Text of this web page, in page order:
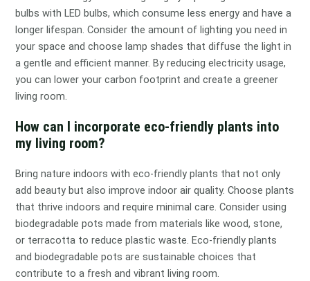
bulbs with LED bulbs, which consume less energy and have a
longer lifespan. Consider the amount of lighting you need in
your space and choose lamp shades that diffuse the light in
a gentle and efficient manner. By reducing electricity usage,
you can lower your carbon footprint and create a greener
living room.
How can I incorporate eco-friendly plants into
my living room?
Bring nature indoors with eco-friendly plants that not only
add beauty but also improve indoor air quality. Choose plants
that thrive indoors and require minimal care. Consider using
biodegradable pots made from materials like wood, stone,
or terracotta to reduce plastic waste. Eco-friendly plants
and biodegradable pots are sustainable choices that
contribute to a fresh and vibrant living room.